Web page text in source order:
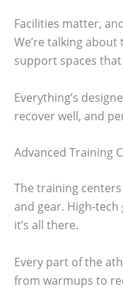
Facilities matter,
We’re talking
support spaces
Everything’s
recover well, and
Advanced Training
The training
and gear. High-
it’s all there.
Every part of the
from warmups to